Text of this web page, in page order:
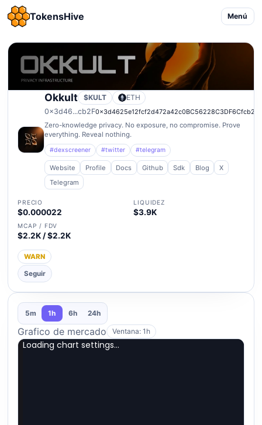
TokensHive Menú
Okkult $KULT
ETH
0x3d46...cb2F0x3d4625e12fcf2d472a42c0BC56228C3DF6Cfcb2F
Zero-knowledge privacy. No exposure, no compromise. Prove
everything. Reveal nothing.
#dexscreener #twitter #telegram
Website Profile Docs Github Sdk Blog
X
Telegram
PRECIO
$0.000022
LIQUIDEZ
$3.9K
MCAP / FDV
$2.2K / $2.2K
WARN
Seguir
5m 1h 6h 24h
Grafico de mercado Ventana: 1h